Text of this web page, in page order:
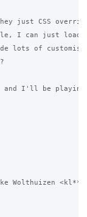
just CSS
I can just load
lots of
and I'll be
Wolthuizen